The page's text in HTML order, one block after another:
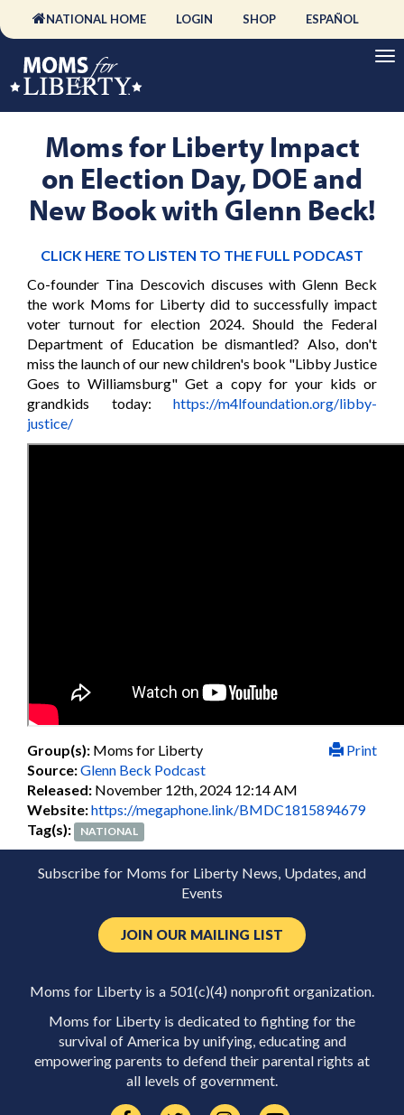
NATIONAL HOME LOGIN SHOP ESPAÑOL
Moms for Liberty Impact
on Election Day, DOE and
New Book with Glenn Beck!
CLICK HERE TO LISTEN TO THE FULL PODCAST
Co-founder Tina Descovich discuses with Glenn Beck
the work Moms for Liberty did to successfully impact
voter turnout for election 2024. Should the Federal
Department of Education be dismantled? Also, don't
miss the launch of our new children's book "Libby Justice
Goes to Williamsburg" Get a copy for your kids or
grandkids today: https://m4lfoundation.org/libby-
justice/
Print
Group(s): Moms for Liberty
Source:Glenn Beck Podcast
Released: November 12th, 2024 12:14 AM
Website:https://megaphone.link/BMDC1815894679
Tag(s):
NATIONAL
Subscribe for Moms for Liberty News, Updates, and
Events
JOIN OUR MAILING LIST
Moms for Liberty is a 501(c)(4) nonprofit organization.
Moms for Liberty is dedicated to fighting for the
survival of America by unifying, educating and
empowering parents to defend their parental rights at
all levels of government.